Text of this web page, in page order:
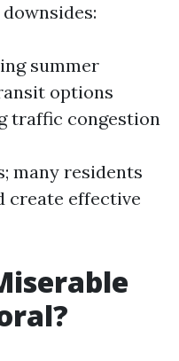
summer
options
traffic congestion
many residents
create effective